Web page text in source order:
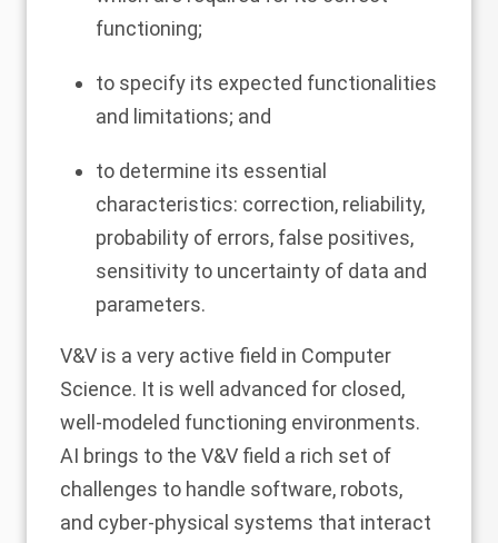
functioning;
to specify its expected functionalities
and limitations; and
to determine its essential
characteristics: correction, reliability,
probability of errors, false positives,
sensitivity to uncertainty of data and
parameters.
V&V is a very active field in Computer
Science. It is well advanced for closed,
well-modeled functioning environments.
AI brings to the V&V field a rich set of
challenges to handle software, robots,
and cyber-physical systems that interact